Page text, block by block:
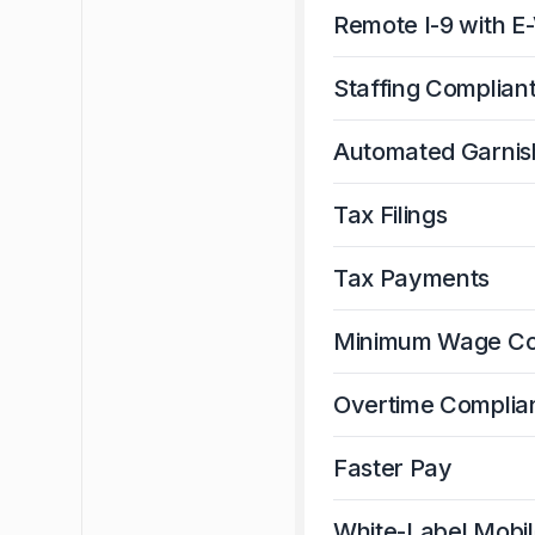
Remote I-9 with
Staffing
Automated
Tax Filings
Tax Payments
Minimum Wage
Overtime
Faster Pay